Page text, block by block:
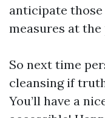
anticipate
measures at
So next time
cleansing if
You’ll have a